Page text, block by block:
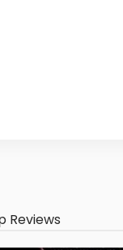
Reviews